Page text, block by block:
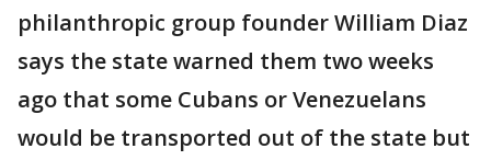
philanthropic group founder William Diaz
says the state warned them two weeks
ago that some Cubans or Venezuelans
would be transported out of the state but